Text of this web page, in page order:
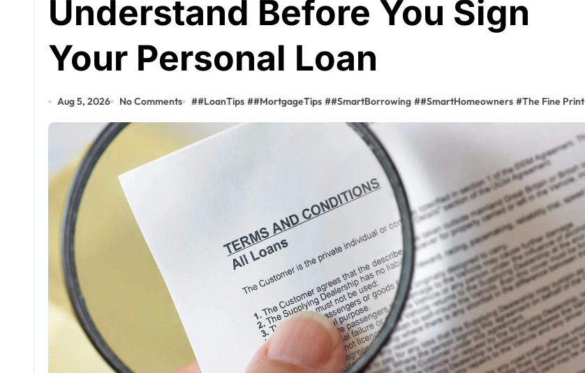
Understand Before You Sign
Your Personal Loan
Aug 5, 2026 No Comments ##LoanTips ##MortgageTips ##SmartBorrowing ##SmartHomeowners #The Fine Print